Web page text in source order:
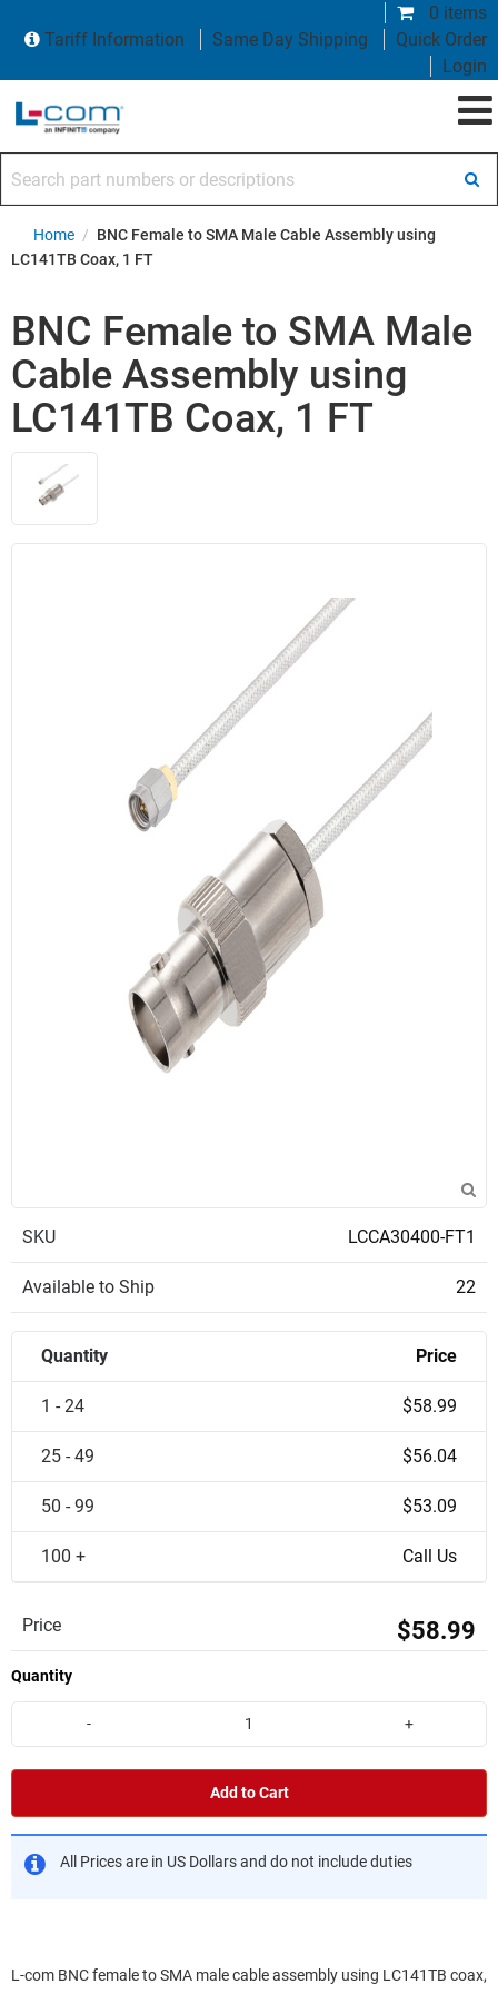
0 items
Tariff Information
Same Day Shipping
Quick Order
Login
Home / BNC Female to SMA Male Cable Assembly using
LC141TB Coax, 1 FT
BNC Female to SMA Male
Cable Assembly using
LC141TB Coax, 1 FT
SKU LCCA30400-FT1
Available to Ship 22
Quantity Price
1 - 24 $58.99
25 - 49 $56.04
50 - 99 $53.09
100 + Call Us
Price $58.99
Quantity
- +
Add to Cart
All Prices are in US Dollars and do not include duties
L-com BNC female to SMA male cable assembly using LC141TB coax,